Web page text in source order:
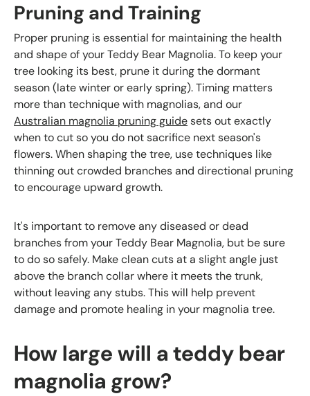
Pruning and Training
Proper pruning is essential for maintaining the health
and shape of your Teddy Bear Magnolia. To keep your
tree looking its best, prune it during the dormant
season (late winter or early spring). Timing matters
more than technique with magnolias, and our
Australian magnolia pruning guidesets out exactly
when to cut so you do not sacrifice next season's
flowers. When shaping the tree, use techniques like
thinning out crowded branches and directional pruning
to encourage upward growth.
It's important to remove any diseased or dead
branches from your Teddy Bear Magnolia, but be sure
to do so safely. Make clean cuts at a slight angle just
above the branch collar where it meets the trunk,
without leaving any stubs. This will help prevent
damage and promote healing in your magnolia tree.
How large will a teddy bear
magnolia grow?